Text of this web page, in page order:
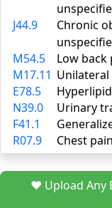
J44.9
Chronic
M54.5
Low back
M17.11
E78.5
N39.0
Urinary
F41.1
R07.9
Chest
❤️ Upload Any